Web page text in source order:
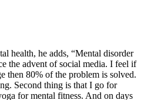
health, he adds, “Mental disorder
the advent of social media. I feel if
then 80% of the problem is solved.
Second thing is that I go for
for mental fitness. And on days